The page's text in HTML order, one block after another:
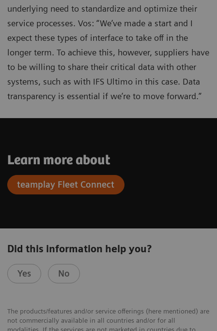
underlying need to standardize and optimize their
service processes. Vos: “We’ve made a start and I
expect these types of interface to take off in the
longer term. To achieve this, however, suppliers have
to be willing to share their critical data with other
systems, such as with IFS Ultimo in this case. Data
transparency is essential if we’re to move forward.”
Learn more about
teamplay Fleet Connect
Did this information help you?
Yes No
The products/features and/or service offerings (here mentioned) are
not commercially available in all countries and/or for all